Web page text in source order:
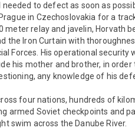
to defect as soon as
in Czechoslovakia for a
meter relay and javelin, Horvath
the Iron Curtain with
Forces. His operational security
his mother and brother, in
any knowledge of his
four nations, hundreds of
armed Soviet checkpoints and
swim across the Danube River.